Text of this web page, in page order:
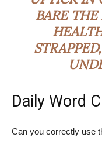
BARE
Daily Word
Can you correctly use